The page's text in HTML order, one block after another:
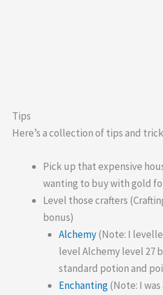
Tips
Here’s a collection of tips and
Pick up that expensive
wanting to buy with gold
Level those crafters
bonus)
Alchemy(Note: I
level Alchemy level 27
standard potion and
Enchanting(Note: I